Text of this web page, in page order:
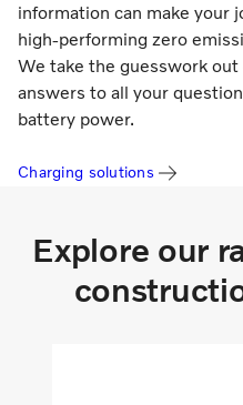
information can make your
high-performing zero
We take the guesswork
answers to all your
battery power.
Charging solutions
Explore our